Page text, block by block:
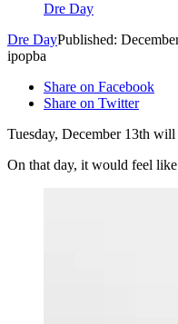
Dre Day
Dre DayPublished:
ipopba
Share on Facebook
Share on Twitter
Tuesday, December 13th will
On that day, it would feel